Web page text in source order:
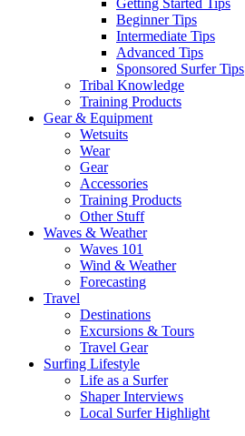
Getting Started Tips
Beginner Tips
Intermediate Tips
Advanced Tips
Sponsored Surfer Tips
Tribal Knowledge
Training Products
Gear & Equipment
Wetsuits
Wear
Gear
Accessories
Training Products
Other Stuff
Waves & Weather
Waves 101
Wind & Weather
Forecasting
Travel
Destinations
Excursions & Tours
Travel Gear
Surfing Lifestyle
Life as a Surfer
Shaper Interviews
Local Surfer Highlight